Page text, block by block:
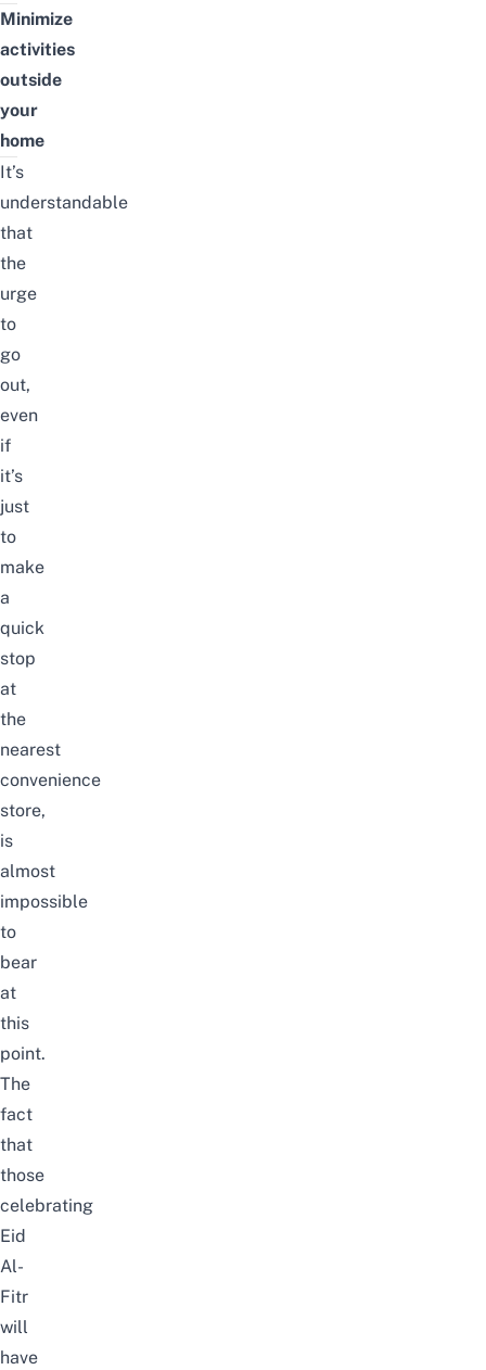
Minimize
activities
outside
your
home
It’s
understandable
that
the
urge
to
go
out,
even
if
it’s
just
to
make
a
quick
stop
at
the
nearest
convenience
store,
is
almost
impossible
to
bear
at
this
point.
The
fact
that
those
celebrating
Eid
Al-
Fitr
will
have